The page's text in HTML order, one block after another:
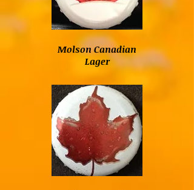
Molson Canadian
Lager